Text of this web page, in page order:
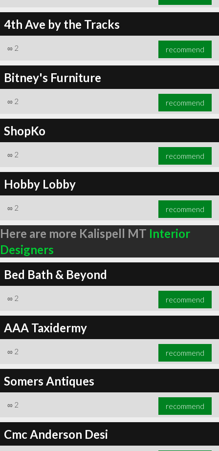
4th Ave by the Tracks
∞ 2 recommend
Bitney's Furniture
∞ 2 recommend
ShopKo
∞ 2 recommend
Hobby Lobby
∞ 2 recommend
Here are more Kalispell MT Interior
Designers
Bed Bath & Beyond
∞ 2 recommend
AAA Taxidermy
∞ 2 recommend
Somers Antiques
∞ 2 recommend
Cmc Anderson Desi